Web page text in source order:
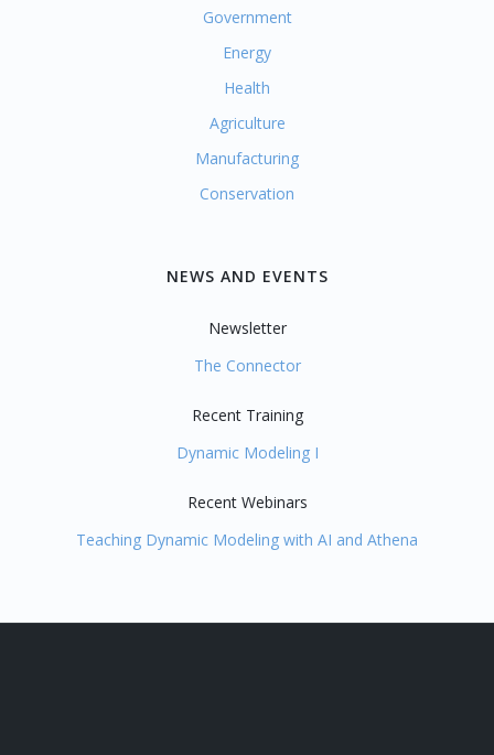
Government
Energy
Health
Agriculture
Manufacturing
Conservation
NEWS AND EVENTS
Newsletter
The Connector
Recent Training
Dynamic Modeling I
Recent Webinars
Teaching Dynamic Modeling with AI and Athena